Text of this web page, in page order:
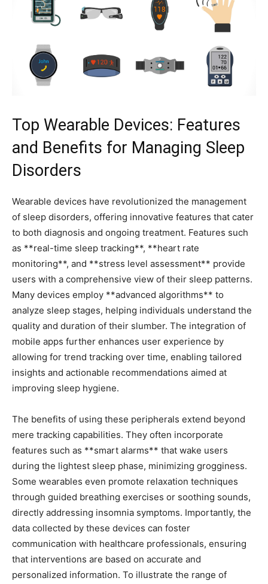
Top Wearable⁢ Devices:⁣ Features
and Benefits ​for‍ Managing Sleep
Disorders
Wearable devices ⁤have revolutionized ​the management
of sleep disorders, offering innovative ⁢features that ⁤cater
⁢to both‌ diagnosis and ongoing treatment. Features such
as **real-time sleep tracking**,‌ **heart rate
monitoring**, and ⁤**stress ​level assessment** provide
users with ⁤a comprehensive view of their sleep patterns.
Many devices employ **advanced algorithms** to
analyze sleep‌ stages, helping‌ individuals understand the
quality and duration ⁣of‍ their slumber. The integration of
mobile apps further enhances user experience by
allowing ⁣for trend ⁤tracking over time, enabling tailored
insights and actionable recommendations aimed​ at
improving⁤ sleep hygiene.
The benefits of using these peripherals extend beyond
mere tracking⁤ capabilities. They often incorporate
features⁣ such ‌as **smart‍ alarms** that wake users
during the lightest sleep phase, ⁢minimizing grogginess.
Some wearables even promote ⁣relaxation ​techniques
through​ guided ⁣breathing exercises or soothing sounds,
directly addressing⁣ insomnia symptoms. Importantly, the
data collected by these devices can ‌foster
communication with healthcare‌ professionals, ensuring
that⁢ interventions are based on accurate and
personalized information. To illustrate the range of